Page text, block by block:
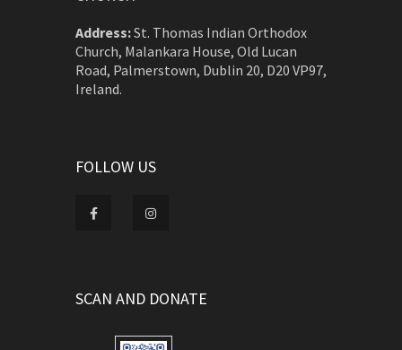
Address:St. Thomas Indian Orthodox
Church, Malankara House, Old Lucan
Road, Palmerstown, Dublin 20, D20 VP97,
Ireland.
FOLLOW US
SCAN AND DONATE